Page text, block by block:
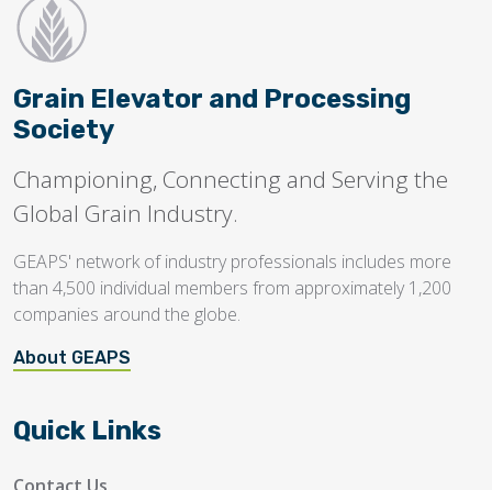
Loaders, Unloaders
Spouting
Trippers
Valves
Grain Elevator and Processing
Society
Championing, Connecting and Serving the
Global Grain Industry.
GEAPS' network of industry professionals includes more
than 4,500 individual members from approximately 1,200
companies around the globe.
About GEAPS
Quick Links